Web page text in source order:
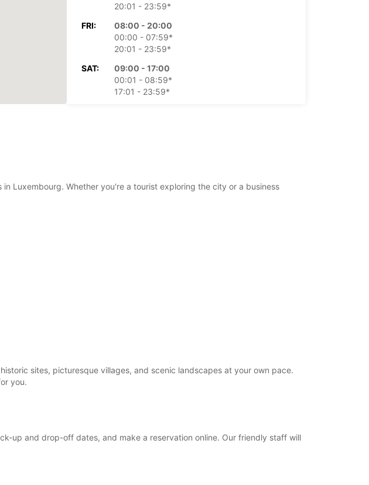
20:01 - 23:59*
FRI:
08:00 - 20:00
00:00 - 07:59*
20:01 - 23:59*
SAT:
09:00 - 17:00
00:01 - 08:59*
17:01 - 23:59*
Luxembourg. Whether you're a tourist exploring the city or a business
sites, picturesque villages, and scenic landscapes at your own pace.
you.
up and drop-off dates, and make a reservation online. Our friendly staff will